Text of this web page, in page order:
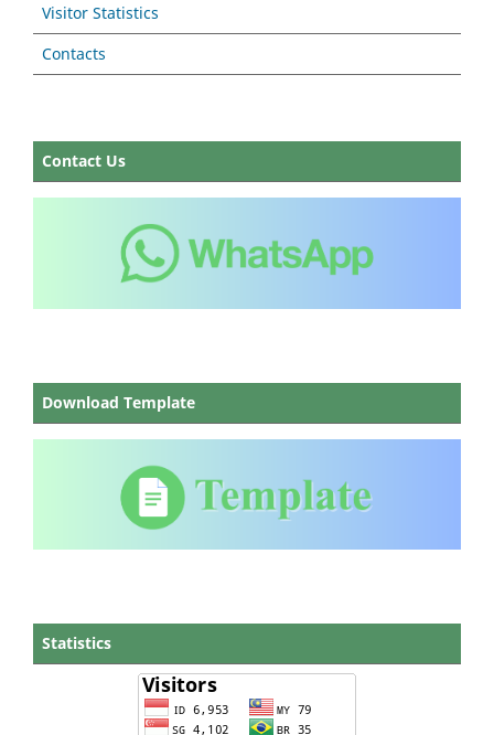
Visitor Statistics
Contacts
Contact Us
Download Template
Statistics